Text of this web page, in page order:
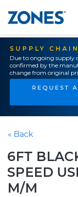
SUPPLY
Due to ongoing supply
confirmed by the
change from original
REQUEST
« Back
6FT
SPEED
M/M